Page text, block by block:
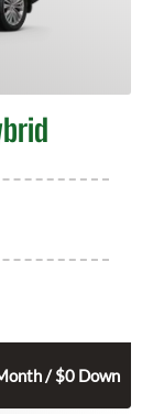
/ $0 Down